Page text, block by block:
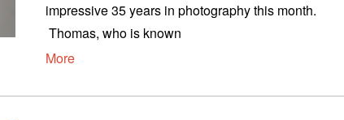
impressive 35 years in photography this month.
Thomas, who is known
More